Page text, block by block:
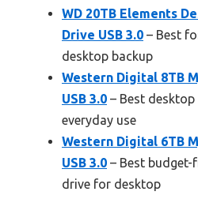
WD 20TB Elements
Drive USB 3.0 – Best
desktop backup
Western Digital 8TB
USB 3.0 – Best
everyday use
Western Digital 6TB
USB 3.0 – Best budget-
drive for desktop